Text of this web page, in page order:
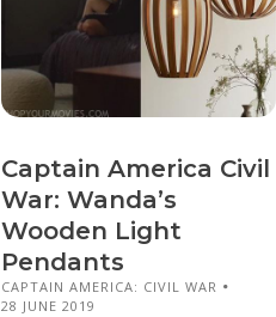
Captain America Civil
War: Wanda’s
Wooden Light
Pendants
CAPTAIN AMERICA: CIVIL WAR
28 JUNE 2019